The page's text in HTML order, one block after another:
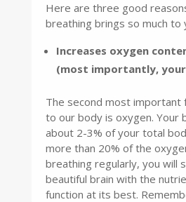
Here are three good
breathing brings so much to
Increases oxygen
(most importantly,
The second most important
to our body is oxygen. Your
about 2-3% of your total
more than 20% of the
breathing regularly, you will
beautiful brain with the
function at its best.